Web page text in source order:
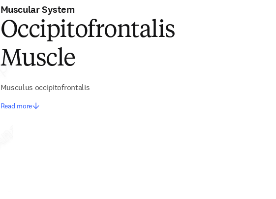
Muscular System
Occipitofrontalis
Muscle
Musculus occipitofrontalis
Read more